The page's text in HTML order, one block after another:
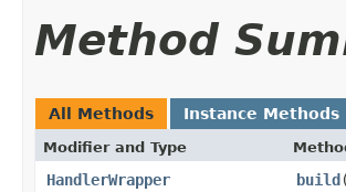
Method
All Methods Instance Methods
Modifier and Type
HandlerWrapper build(